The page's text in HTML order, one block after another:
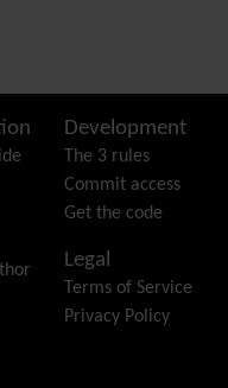
Development
The 3 rules
Commit access
Get the code
Legal
Terms of Service
Privacy Policy